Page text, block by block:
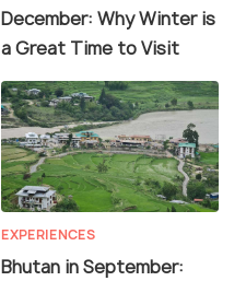
December: Why Winter is
a Great Time to Visit
EXPERIENCES
Bhutan in September: